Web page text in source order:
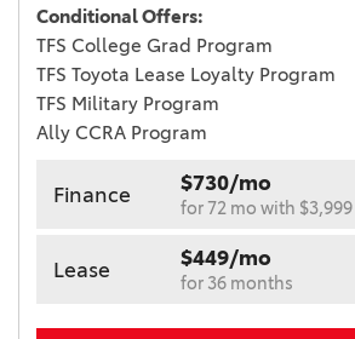
Conditional Offers:
TFS College Grad Program
TFS Toyota Lease Loyalty Program
TFS Military Program
Ally CCRA Program
Finance $730/mo
for 72 mo with
Lease $449/mo
for 36 months